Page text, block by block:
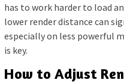
has to work harder to load
lower render distance can
especially on less powerful
is key.
How to Adjust